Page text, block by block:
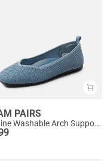
PAIRS
Machine Washable Arch Support Flats